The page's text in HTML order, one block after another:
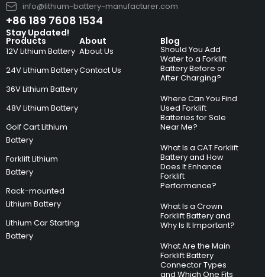
info@lithium-battery-manufacturer.com
+86 189 7608 1534
Products
12V Lithium Battery
24V Lithium Battery
36V Lithium Battery
48V Lithium Battery
Golf Cart Lithium
Battery
Forklift Lithium
Battery
Rack-mounted
Lithium Battery
Lithium Car Starting
Battery
About
About Us
Contact Us
Blog
Should You Add
Water to a Forklift
Battery Before or
After Charging?
Where Can You Find
Used Forklift
Batteries for Sale
Near Me?
What Is a CAT Forklift
Battery and How
Does It Enhance
Forklift
Performance?
What Is a Crown
Forklift Battery and
Why Is It Important?
What Are the Main
Forklift Battery
Connector Types
and Which One Fits
Stay Updated!